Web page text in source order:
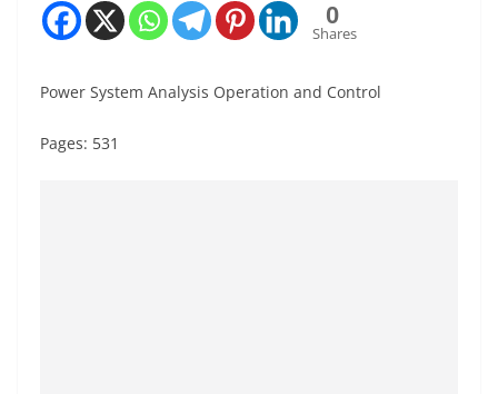
0
Shares
Power System Analysis Operation and Control
Pages: 531